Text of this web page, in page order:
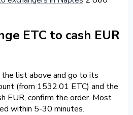
ETC to cash EUR
the list above and go to its
(from 1532.01 ETC) and the
EUR, confirm the order. Most
within 5-30 minutes.